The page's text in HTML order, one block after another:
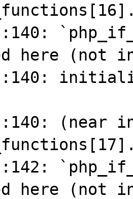
here (not
here (not